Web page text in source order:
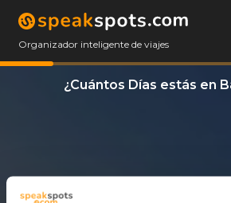
Organizador inteligente de viajes
¿Cuántos Días estás en